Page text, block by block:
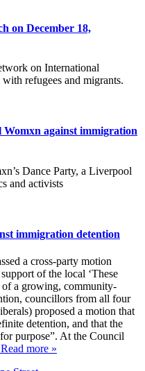
on December 18,
on International
refugees and migrants.
against immigration
Dance Party, a Liverpool
and activists
immigration detention
a cross-party motion
of the local ‘These
of a growing, community-
councillors from all four
proposed a motion that
detention, and that the
purpose”. At the Council
more »